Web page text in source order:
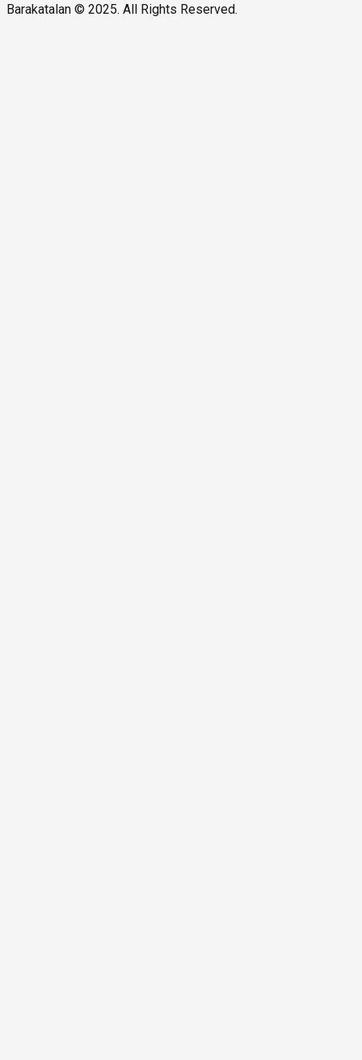
Barakatalan © 2025. All Rights Reserved.